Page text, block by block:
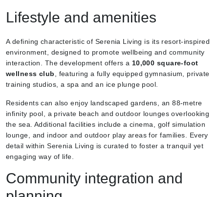
Lifestyle and amenities
A defining characteristic of Serenia Living is its resort-inspired
environment, designed to promote wellbeing and community
interaction. The development offers a 10,000 square-foot
wellness club
, featuring a fully equipped gymnasium, private
training studios, a spa and an ice plunge pool.
Residents can also enjoy landscaped gardens, an 88-metre
infinity pool, a private beach and outdoor lounges overlooking
the sea. Additional facilities include a cinema, golf simulation
lounge, and indoor and outdoor play areas for families. Every
detail within Serenia Living is curated to foster a tranquil yet
engaging way of life.
Community integration and